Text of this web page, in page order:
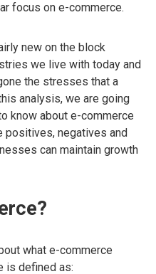
focus on e-commerce.
new on the block
we live with today and
the stresses that a
analysis, we are going
know about e-commerce
positives, negatives and
can maintain growth
what e-commerce
is defined as: